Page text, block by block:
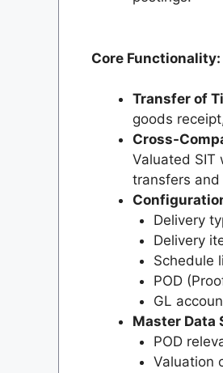
Core Functionality:
Transfer of
goods
Cross-
Valuated
transfers and
Delivery
Delivery
Schedule
POD
GL
Master Data
POD
Valuation